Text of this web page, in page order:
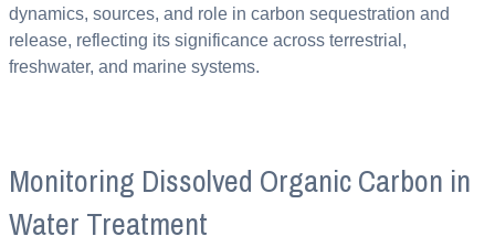
dynamics, sources, and role in carbon sequestration and
release, reflecting its significance across terrestrial,
freshwater, and marine systems.
Monitoring Dissolved Organic Carbon in
Water Treatment